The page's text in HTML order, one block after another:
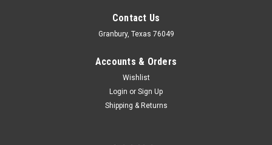
Contact Us
Granbury, Texas 76049
Accounts & Orders
Wishlist
Login or Sign Up
Shipping & Returns